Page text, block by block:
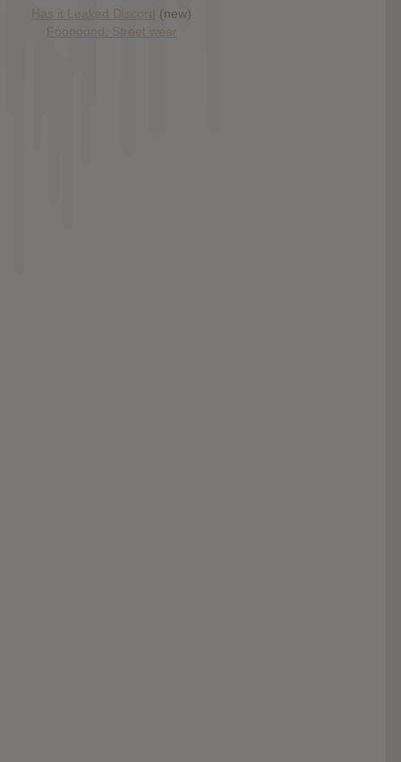
Has it Leaked Discord (new)
Foooound: Street wear